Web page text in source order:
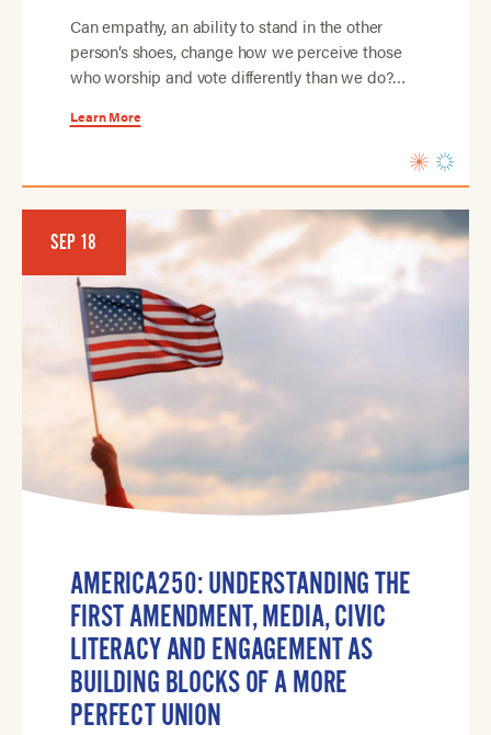
Can empathy, an ability to stand in the other
person’s shoes, change how we perceive those
who worship and vote differently than we do?…
Learn More
SEP 18
AMERICA250: UNDERSTANDING THE
FIRST AMENDMENT, MEDIA, CIVIC
LITERACY AND ENGAGEMENT AS
BUILDING BLOCKS OF A MORE
PERFECT UNION